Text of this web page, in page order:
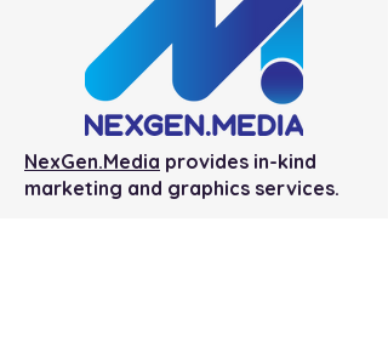
NexGen.Media provides in-kind
marketing and graphics services.